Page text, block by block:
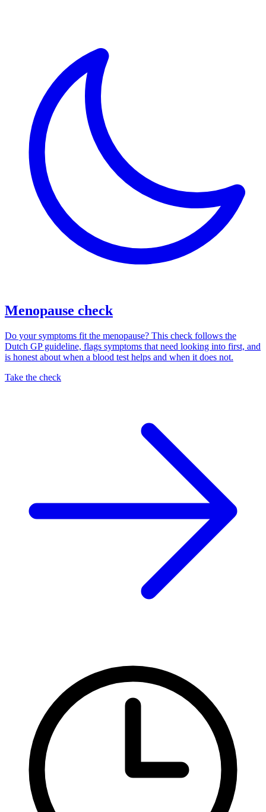
Menopause check
Do your symptoms fit the menopause? This check follows the
Dutch GP guideline, flags symptoms that need looking into first, and
is honest about when a blood test helps and when it does not.
Take the check